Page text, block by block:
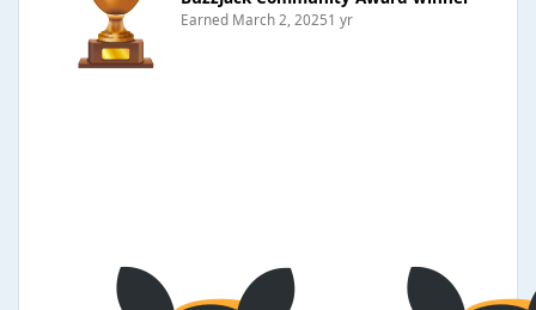
Earned March 2, 20251 yr